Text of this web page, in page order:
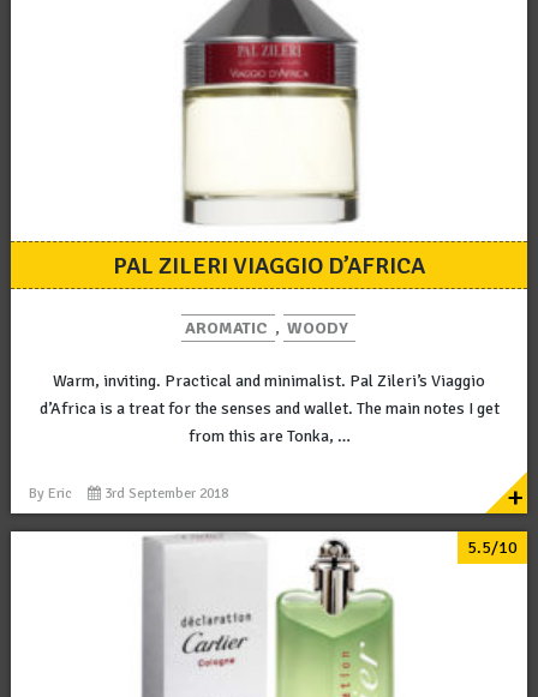
PAL ZILERI VIAGGIO D’AFRICA
AROMATIC , WOODY
Warm, inviting. Practical and minimalist. Pal Zileri’s Viaggio
d’Africa is a treat for the senses and wallet. The main notes I get
from this are Tonka, …
By Eric 3rd September 2018 +
5.5/10